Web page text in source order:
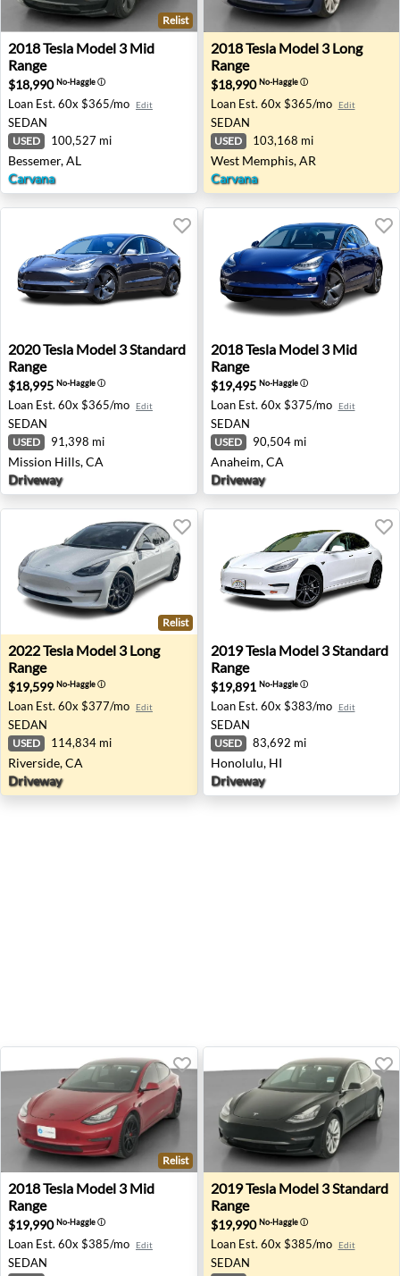
2018 Tesla Model 3 Mid Range - Bessemer, AL
Relist
2018Tesla Model 3 Mid
Range
$18,990No-Haggleⓘ
Loan Est. 60x $365/mo Edit
SEDAN
USED 100,527 mi
Bessemer, AL
Carvana
2018 Tesla Model 3 Long
2018Tesla Model 3 Long
Range
$18,990No-Haggleⓘ
Loan Est. 60x $365/mo Edit
SEDAN
USED 103,168 mi
West Memphis, AR
Carvana
2020 Tesla Model 3 Standard Range - Mission Hills, CA
2020Tesla Model 3 Standard
Range
$18,995 No-Haggleⓘ
Loan Est. 60x $365/mo Edit
SEDAN
USED 91,398 mi
Mission Hills, CA
Driveway
2018 Tesla Model 3 Mid
2018Tesla Model 3 Mid
Range
$19,495 No-Haggleⓘ
Loan Est. 60x $375/mo Edit
SEDAN
USED 90,504 mi
Anaheim, CA
Driveway
2022 Tesla Model 3 Long Range - Riverside, CA
Relist
2022Tesla Model 3 Long
Range
$19,599 No-Haggleⓘ
Loan Est. 60x $377/mo Edit
SEDAN
USED 114,834 mi
Riverside, CA
Driveway
2019 Tesla Model 3
2019Tesla Model 3 Standard
Range
$19,891 No-Haggleⓘ
Loan Est. 60x $383/mo Edit
SEDAN
USED 83,692 mi
Honolulu, HI
Driveway
2018 Tesla Model 3 Mid Range - San Antonio, TX
Relist
2018Tesla Model 3 Mid
Range
$19,990No-Haggleⓘ
Loan Est. 60x $385/mo Edit
SEDAN
2019 Tesla Model 3
2019Tesla Model 3 Standard
Range
$19,990No-Haggleⓘ
Loan Est. 60x $385/mo Edit
SEDAN